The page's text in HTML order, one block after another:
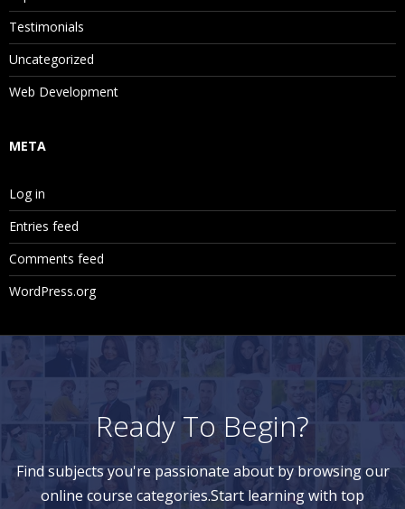
Testimonials
Uncategorized
Web Development
META
Log in
Entries feed
Comments feed
WordPress.org
Ready To Begin?
Find subjects you're passionate about by browsing our
online course categories.Start learning with top